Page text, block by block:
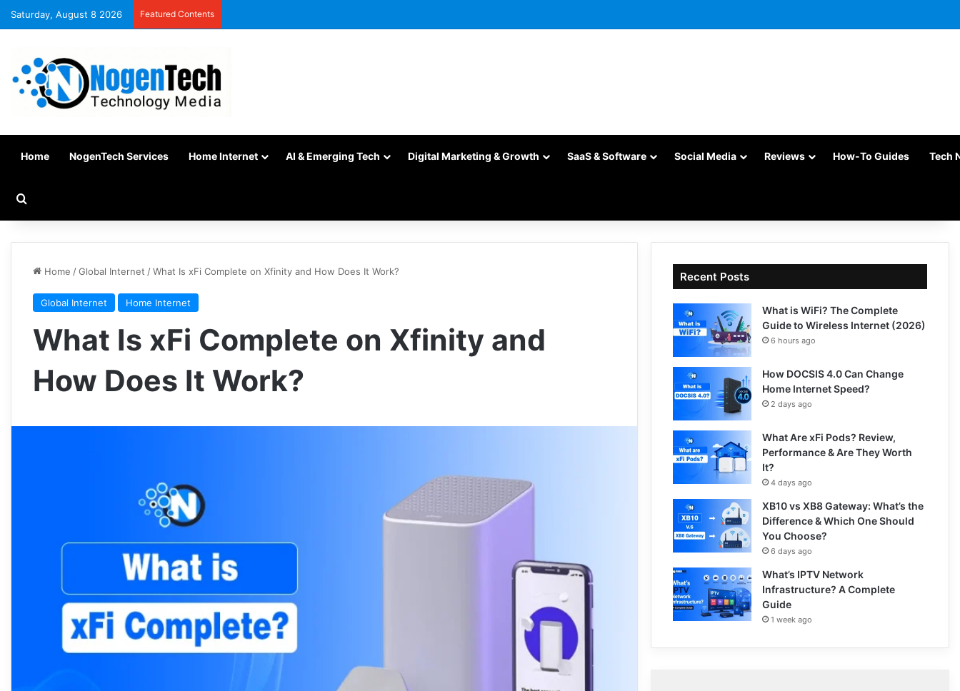
Saturday, August 8 2026 Featured Contents
Home NogenTech Services Home Internet AI & Emerging Tech Digital Marketing & Growth SaaS & Software Social Media Reviews How-To Guides Tech
Home /Global Internet /What Is xFi Complete on Xfinity and How Does It Work?
Global Internet Home Internet
What Is xFi Complete on Xfinity and
How Does It Work?
Recent Posts
What is WiFi? The Complete
Guide to Wireless Internet (2026)
6 hours ago
How DOCSIS 4.0 Can Change
Home Internet Speed?
2 days ago
What Are xFi Pods? Review,
Performance & Are They Worth
It?
4 days ago
XB10 vs XB8 Gateway: What’s the
Difference & Which One Should
You Choose?
6 days ago
What’s IPTV Network
Infrastructure? A Complete
Guide
1 week ago